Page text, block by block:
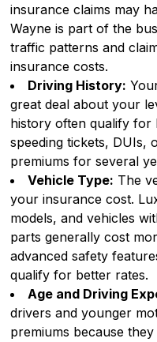
insurance claims may
Wayne is part of the
traffic patterns and
insurance costs.
Driving History:
great deal about your
history often qualify for
speeding tickets, DUIs,
premiums for several
Vehicle Type: The
your insurance cost.
models, and vehicles
parts generally cost
advanced safety
qualify for better rates.
Age and Driving
drivers and younger
premiums because